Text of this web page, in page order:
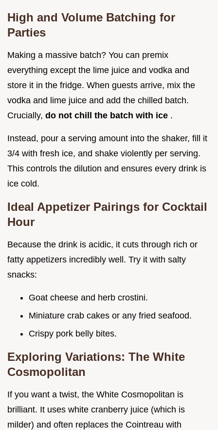
High and Volume Batching for
Parties
Making a massive batch? You can premix
everything except the lime juice and vodka and
store it in the fridge. When guests arrive, mix the
vodka and lime juice and add the chilled batch.
Crucially, do not chill the batch with ice .
Instead, pour a serving amount into the shaker, fill it
3/4 with fresh ice, and shake violently per serving.
This controls the dilution and ensures every drink is
ice cold.
Ideal Appetizer Pairings for Cocktail
Hour
Because the drink is acidic, it cuts through rich or
fatty appetizers incredibly well. Try it with salty
snacks:
Goat cheese and herb crostini.
Miniature crab cakes or any fried seafood.
Crispy pork belly bites.
Exploring Variations: The White
Cosmopolitan
If you want a twist, the White Cosmopolitan is
brilliant. It uses white cranberry juice (which is
milder) and often replaces the Cointreau with